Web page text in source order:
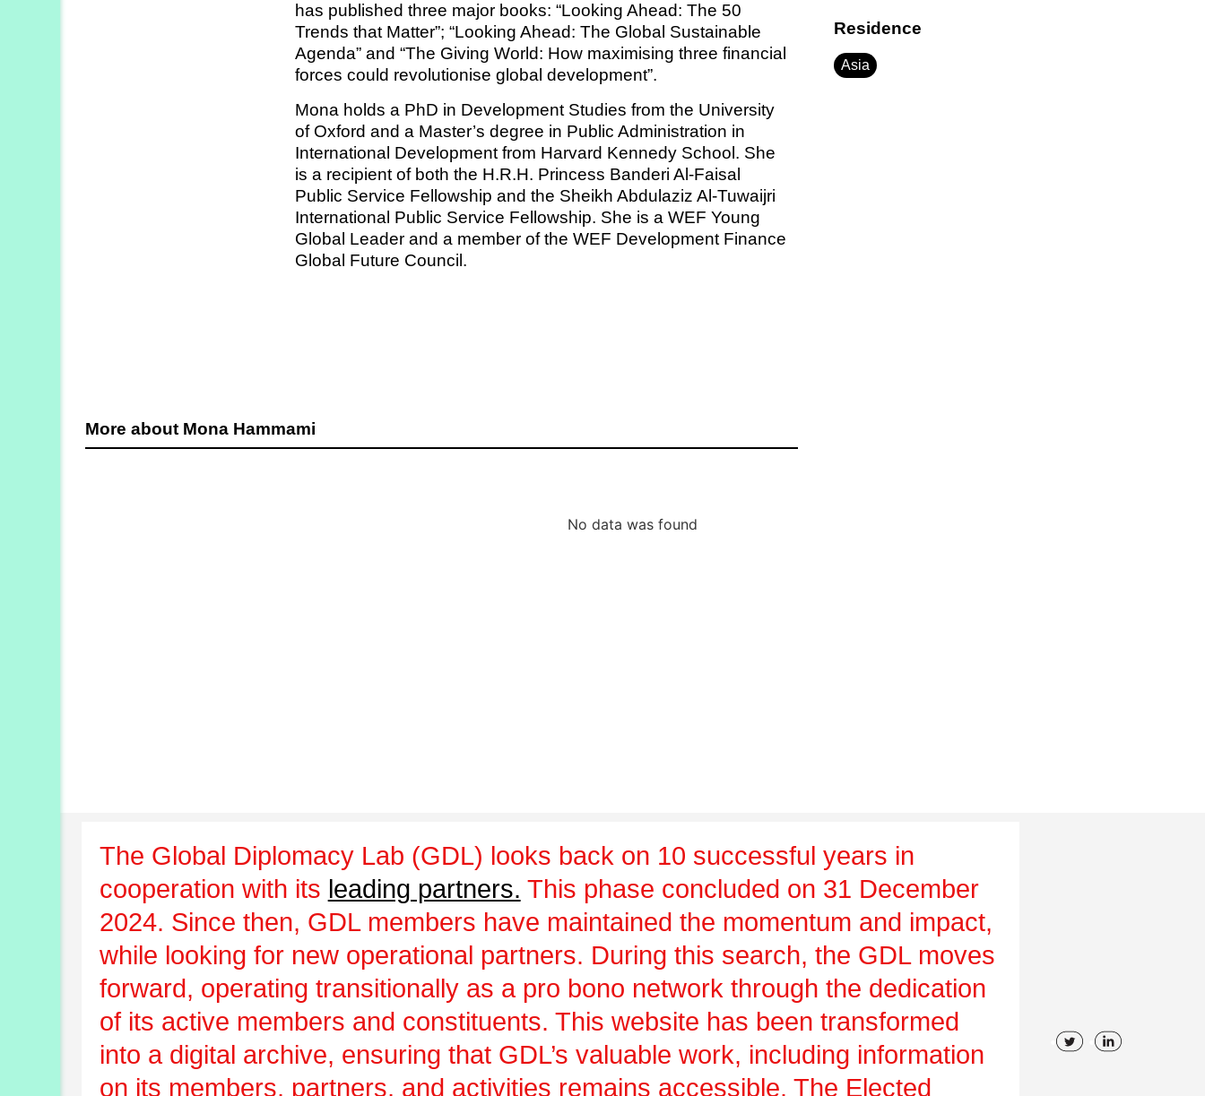
has published three major books: “Looking Ahead: The 50
Trends that Matter”; “Looking Ahead: The Global Sustainable
Agenda” and “The Giving World: How maximising three financial
forces could revolutionise global development”.
Mona holds a PhD in Development Studies from the University
of Oxford and a Master’s degree in Public Administration in
International Development from Harvard Kennedy School. She
is a recipient of both the H.R.H. Princess Banderi Al-Faisal
Public Service Fellowship and the Sheikh Abdulaziz Al-Tuwaijri
International Public Service Fellowship. She is a WEF Young
Global Leader and a member of the WEF Development Finance
Global Future Council.
Residence
Asia
More about Mona Hammami
No data was found
The Global Diplomacy Lab (GDL) looks back on 10 successful years in
cooperation with its leading partners. This phase concluded on 31 December
2024. Since then, GDL members have maintained the momentum and impact,
while looking for new operational partners. During this search, the GDL moves
forward, operating transitionally as a pro bono network through the dedication
of its active members and constituents. This website has been transformed
into a digital archive, ensuring that GDL’s valuable work, including information
on its members, partners, and activities remains accessible. The Elected